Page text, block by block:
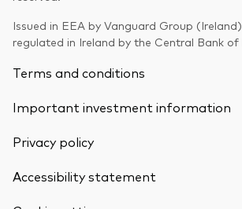
Issued in EEA by Vanguard Group
regulated in Ireland by the Central Bank of
Terms and conditions
Important investment information
Privacy policy
Accessibility statement